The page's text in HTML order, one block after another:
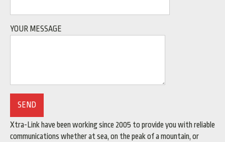
YOUR MESSAGE
Xtra-Link have been working since 2005 to provide you with reliable
communications whether at sea, on the peak of a mountain, or